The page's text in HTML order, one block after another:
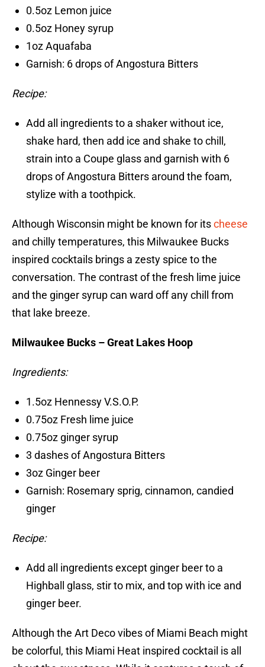
0.5oz Lemon juice
0.5oz Honey syrup
1oz Aquafaba
Garnish: 6 drops of Angostura Bitters
Recipe:
Add all ingredients to a shaker without ice,
shake hard, then add ice and shake to chill,
strain into a Coupe glass and garnish with 6
drops of Angostura Bitters around the foam,
stylize with a toothpick.
Although Wisconsin might be known for itscheese
and chilly temperatures, this Milwaukee Bucks
inspired cocktails brings a zesty spice to the
conversation. The contrast of the fresh lime juice
and the ginger syrup can ward off any chill from
that lake breeze.
Milwaukee Bucks – Great Lakes Hoop
Ingredients:
1.5oz Hennessy V.S.O.P.
0.75oz Fresh lime juice
0.75oz ginger syrup
3 dashes of Angostura Bitters
3oz Ginger beer
Garnish: Rosemary sprig, cinnamon, candied
ginger
Recipe:
Add all ingredients except ginger beer to a
Highball glass, stir to mix, and top with ice and
ginger beer.
Although the Art Deco vibes of Miami Beach might
be colorful, this Miami Heat inspired cocktail is all